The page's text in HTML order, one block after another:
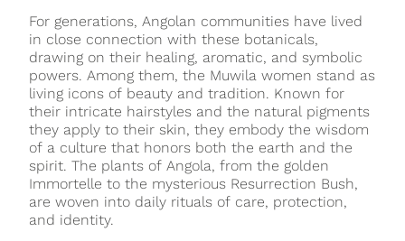
For generations, Angolan communities have lived
in close connection with these botanicals,
drawing on their healing, aromatic, and symbolic
powers. Among them, the Muwila women stand as
living icons of beauty and tradition. Known for
their intricate hairstyles and the natural pigments
they apply to their skin, they embody the wisdom
of a culture that honors both the earth and the
spirit. The plants of Angola, from the golden
Immortelle to the mysterious Resurrection Bush,
are woven into daily rituals of care, protection,
and identity.